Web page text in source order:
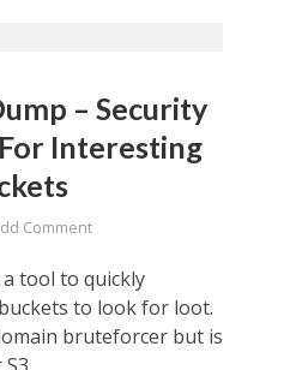
– Security
Interesting
Comment
tool to quickly
to look for loot.
bruteforcer but is